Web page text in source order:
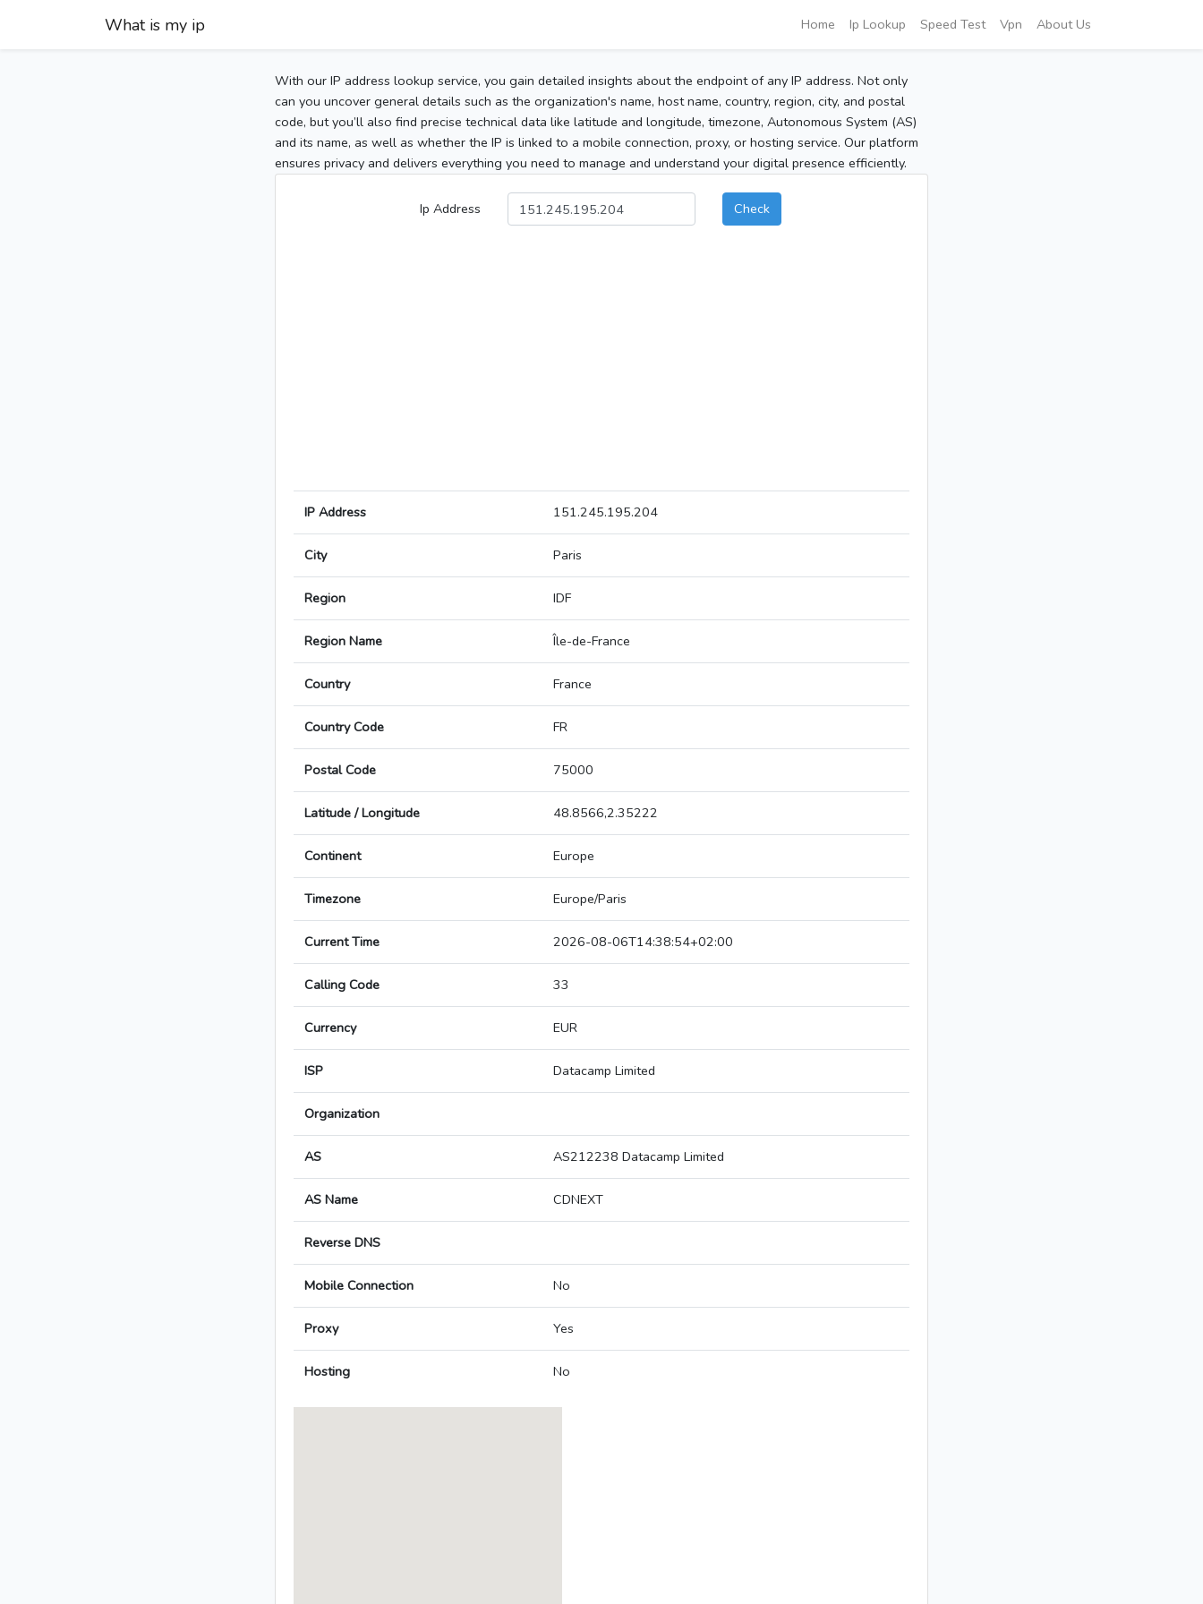
What is my ip Home Ip Lookup Speed Test Vpn About Us
With our IP address lookup service, you gain detailed insights about the endpoint of any IP address. Not only
can you uncover general details such as the organization's name, host name, country, region, city, and postal
code, but you’ll also find precise technical data like latitude and longitude, timezone, Autonomous System (AS)
and its name, as well as whether the IP is linked to a mobile connection, proxy, or hosting service. Our platform
ensures privacy and delivers everything you need to manage and understand your digital presence efficiently.
Ip Address Check
IP Address 151.245.195.204
City Paris
Region IDF
Region Name Île-de-France
Country France
Country Code FR
Postal Code 75000
Latitude / Longitude 48.8566,2.35222
Continent Europe
Timezone Europe/Paris
Current Time 2026-08-06T14:38:54+02:00
Calling Code 33
Currency EUR
ISP Datacamp Limited
Organization
AS AS212238 Datacamp Limited
AS Name CDNEXT
Reverse DNS
Mobile Connection No
Proxy Yes
Hosting No